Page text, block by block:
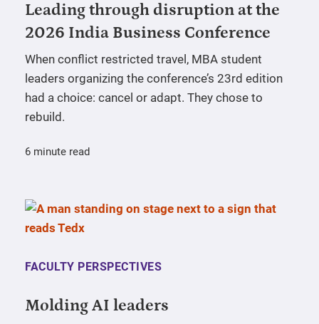
Leading through disruption at the
2026 India Business Conference
When conflict restricted travel, MBA student
leaders organizing the conference’s 23rd edition
had a choice: cancel or adapt. They chose to
rebuild.
6 minute read
FACULTY PERSPECTIVES
Molding AI leaders